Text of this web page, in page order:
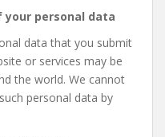
personal data
data that you submit
or services may be
the world. We cannot
personal data by